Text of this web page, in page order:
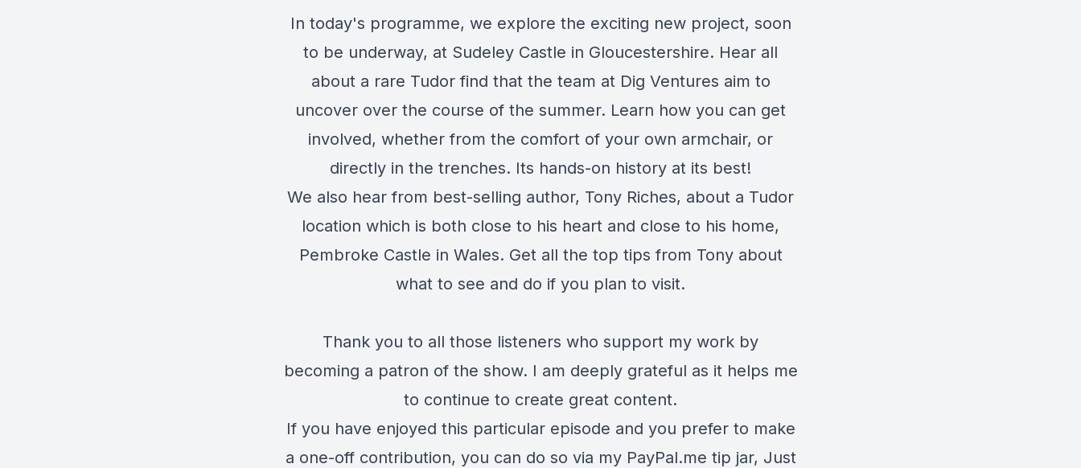
In today's programme, we explore the exciting new project, soon
to be underway, at Sudeley Castle in Gloucestershire. Hear all
about a rare Tudor find that the team at Dig Ventures aim to
uncover over the course of the summer. Learn how you can get
involved, whether from the comfort of your own armchair, or
directly in the trenches. Its hands-on history at its best!
We also hear from best-selling author, Tony Riches, about a Tudor
location which is both close to his heart and close to his home,
Pembroke Castle in Wales. Get all the top tips from Tony about
what to see and do if you plan to visit.
Thank you to all those listeners who support my work by
becoming a patron of the show. I am deeply grateful as it helps me
to continue to create great content.
If you have enjoyed this particular episode and you prefer to make
a one-off contribution, you can do so via my PayPal.me tip jar, Just